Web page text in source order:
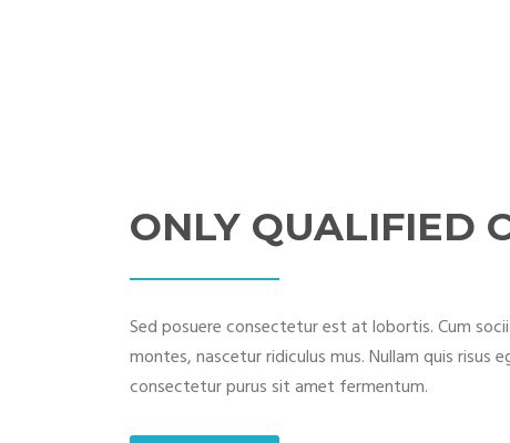
ONLY QUALIFIED
Sed posuere consectetur est at lobortis. Cum
montes, nascetur ridiculus mus. Nullam quis risus
consectetur purus sit amet fermentum.